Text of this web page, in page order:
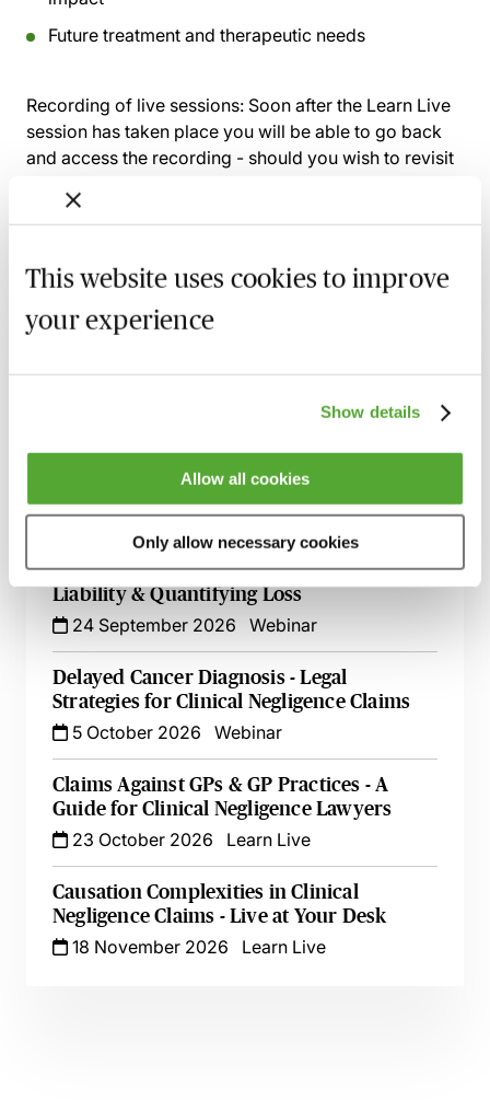
This website uses cookies to improve
your experience
Show details
Allow all cookies
Only allow necessary cookies
Future treatment and therapeutic needs
Recording of live sessions: Soon after the Learn Live
session has taken place you will be able to go back
and access the recording - should you wish to revisit
Related courses
Anaesthesia - Breach, Causation & Experts
8 September 2026 Webinar
Cerebral Palsy Claims - Establishing
Liability & Quantifying Loss
24 September 2026
Webinar
Delayed Cancer Diagnosis - Legal
Strategies for Clinical Negligence Claims
5 October 2026
Webinar
Claims Against GPs & GP Practices - A
Guide for Clinical Negligence Lawyers
23 October 2026
Learn Live
Causation Complexities in Clinical
Negligence Claims - Live at Your Desk
18 November 2026
Learn Live